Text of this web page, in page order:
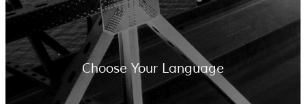
Choose Your Language